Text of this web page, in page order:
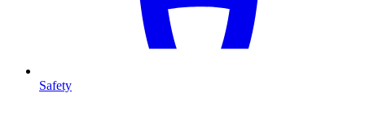
Safety